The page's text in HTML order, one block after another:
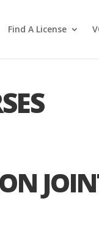
Find A License